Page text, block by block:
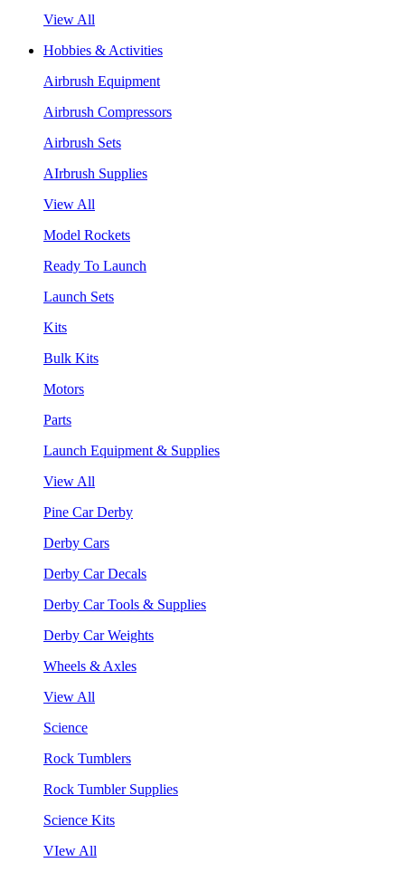
View All
Hobbies & Activities
Airbrush Equipment
Airbrush Compressors
Airbrush Sets
AIrbrush Supplies
View All
Model Rockets
Ready To Launch
Launch Sets
Kits
Bulk Kits
Motors
Parts
Launch Equipment & Supplies
View All
Pine Car Derby
Derby Cars
Derby Car Decals
Derby Car Tools & Supplies
Derby Car Weights
Wheels & Axles
View All
Science
Rock Tumblers
Rock Tumbler Supplies
Science Kits
VIew All